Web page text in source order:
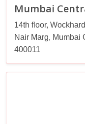
Mumbai
14th floor,
Nair Marg, Mumbai
400011